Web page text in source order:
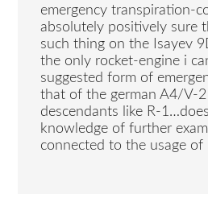
emergency transpiration-
absolutely positively sure
such thing on the Isayev
the only rocket-engine i
suggested form of
that of the german A4/V-
descendants like R-
knowledge of further
connected to the usage of